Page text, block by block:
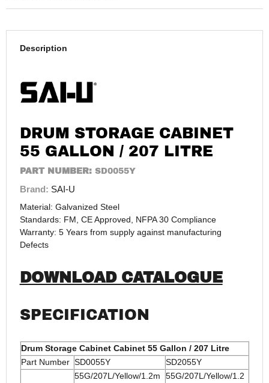
Description
DRUM STORAGE CABINET
55 GALLON / 207 LITRE
PART NUMBER: SD0055Y
Brand: SAI-U
Material: Galvanized Steel
Standards: FM, CE Approved, NFPA 30 Compliance
Warranty: 5 Years from supply against manufacturing
Defects
DOWNLOAD CATALOGUE
SPECIFICATION
Drum Storage Cabinet Cabinet 55 Gallon / 207 Litre
Part Number SD0055Y SD2055Y
55G/207L/Yellow/1.2m
55G/207L/Yellow/1.2